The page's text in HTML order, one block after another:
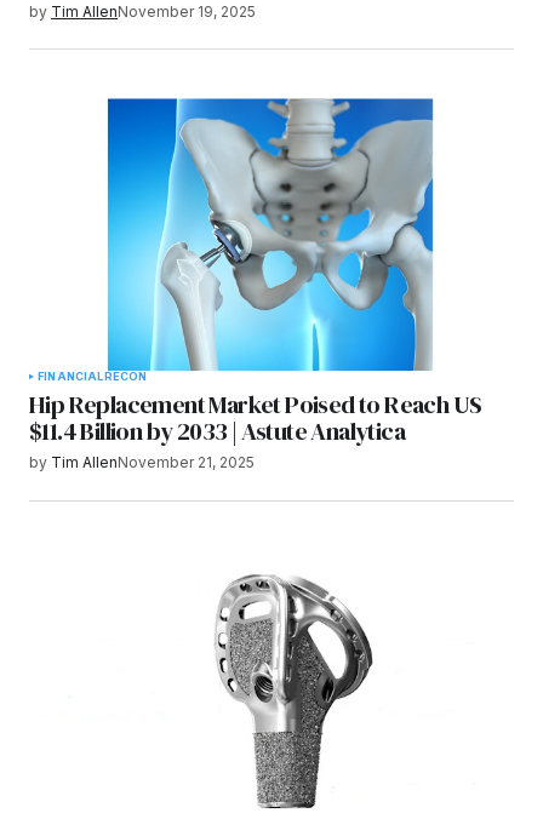
by Tim AllenNovember 19, 2025
FINANCIAL RECON
Hip Replacement Market Poised to Reach US
$11.4 Billion by 2033 | Astute Analytica
by Tim AllenNovember 21, 2025